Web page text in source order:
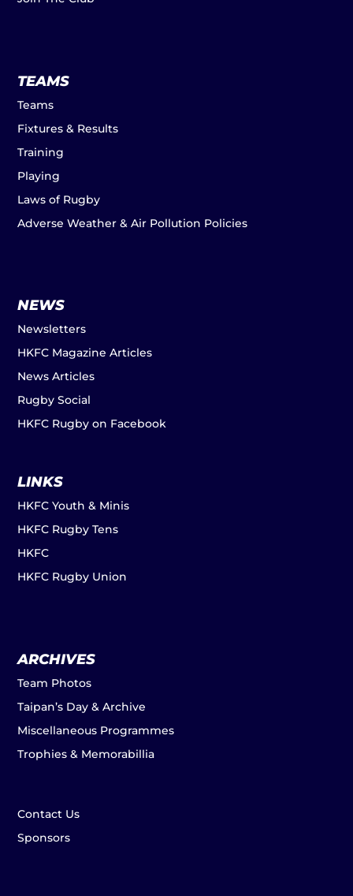
TEAMS
Teams
Fixtures & Results
Training
Playing
Laws of Rugby
Adverse Weather & Air Pollution Policies
NEWS
Newsletters
HKFC Magazine Articles
News Articles
Rugby Social
HKFC Rugby on Facebook
LINKS
HKFC Youth & Minis
HKFC Rugby Tens
HKFC
HKFC Rugby Union
ARCHIVES
Team Photos
Taipan’s Day & Archive
Miscellaneous Programmes
Trophies & Memorabillia
Contact Us
Sponsors